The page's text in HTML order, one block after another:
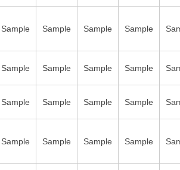
Sample Sample Sample Sample
Sample Sample Sample Sample
Sample Sample Sample Sample
Sample Sample Sample Sample